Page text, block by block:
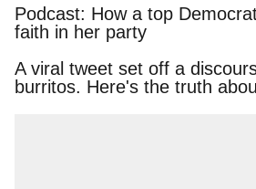
Podcast: How a top
faith in her party
A viral tweet set off a
burritos. Here's the truth